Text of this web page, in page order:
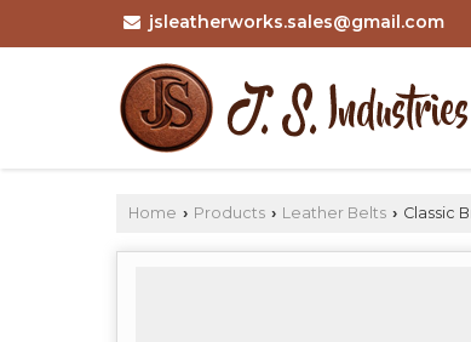
jsleatherworks.sales@gmail.com
Home › Products › Leather Belts › Classic